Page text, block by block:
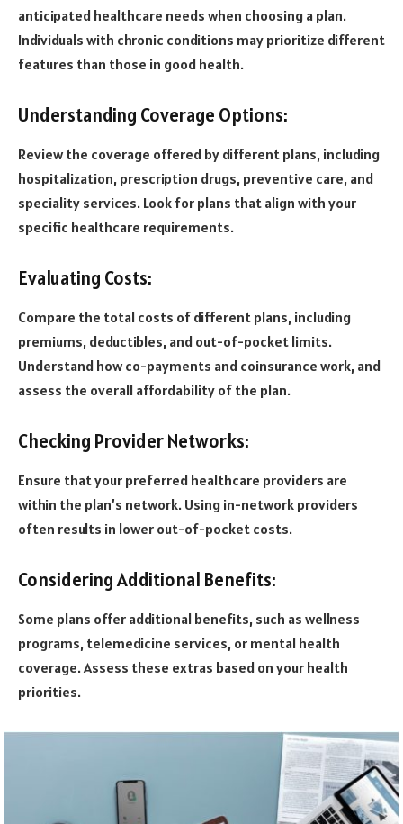
anticipated healthcare needs when choosing a plan.
Individuals with chronic conditions may prioritize different
features than those in good health.
Understanding Coverage Options:
Review the coverage offered by different plans, including
hospitalization, prescription drugs, preventive care, and
speciality services. Look for plans that align with your
specific healthcare requirements.
Evaluating Costs:
Compare the total costs of different plans, including
premiums, deductibles, and out-of-pocket limits.
Understand how co-payments and coinsurance work, and
assess the overall affordability of the plan.
Checking Provider Networks:
Ensure that your preferred healthcare providers are
within the plan’s network. Using in-network providers
often results in lower out-of-pocket costs.
Considering Additional Benefits:
Some plans offer additional benefits, such as wellness
programs, telemedicine services, or mental health
coverage. Assess these extras based on your health
priorities.